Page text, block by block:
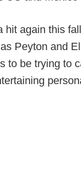
hit again this
Peyton and
to be trying to